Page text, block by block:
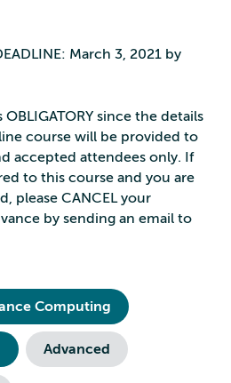
March 3, 2021 by
OBLIGATORY since the details
course will be provided to
accepted attendees only. If
to this course and you are
please CANCEL your
by sending an email to
Computing
Advanced